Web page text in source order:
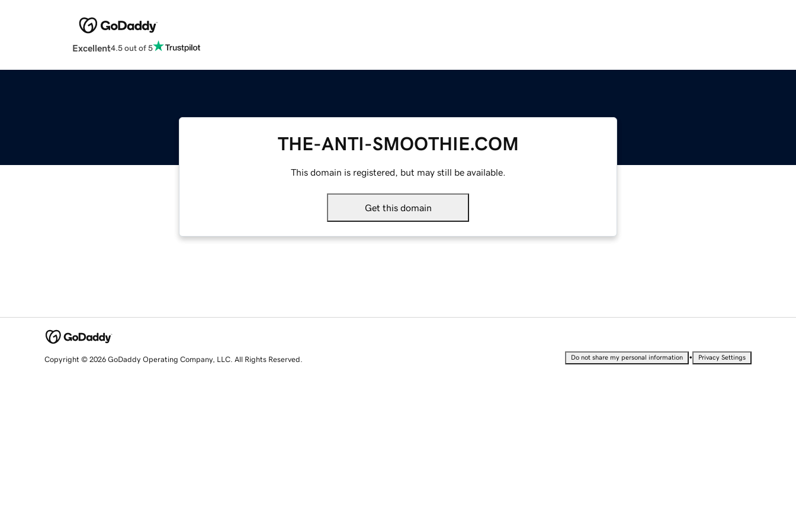
Excellent4.5 out of 5
THE-ANTI-SMOOTHIE.COM
This domain is registered, but may still be available.
Get this domain
Copyright © 2026 GoDaddy Operating Company, LLC. All Rights Reserved. Do not share my personal information • Privacy Settings